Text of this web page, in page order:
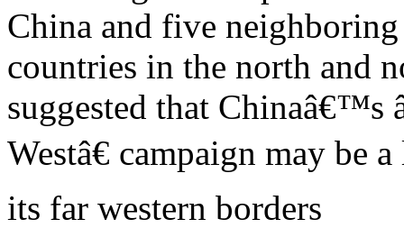
China and five neighboring
countries in the north and
suggested that Chinaâ€™s
Westâ€ campaign may be
its far western borders